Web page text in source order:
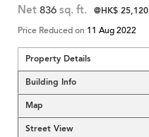
Net 836 sq. ft. @HK$ 25,120
Price Reduced on 11 Aug 2022
Property Details
Building Info
Map
Street View